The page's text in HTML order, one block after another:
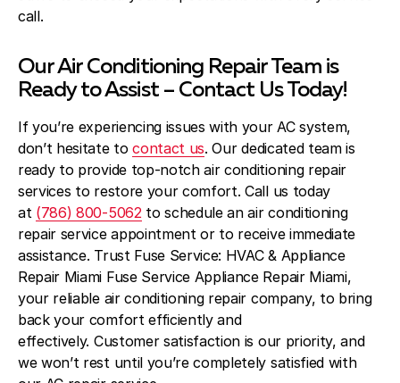
call.
Our Air Conditioning Repair Team is
Ready to Assist – Contact Us Today!
If you’re experiencing issues with your AC system,
don’t hesitate tocontact us. Our dedicated team is
ready to provide top-notch air conditioning repair
services to restore your comfort. Call us today
at (786) 800-5062to schedule an air conditioning
repair service appointment or to receive immediate
assistance. Trust Fuse Service: HVAC & Appliance
Repair Miami Fuse Service Appliance Repair Miami,
your reliable air conditioning repair company, to bring
back your comfort efficiently and
effectively. Customer satisfaction is our priority, and
we won’t rest until you’re completely satisfied with